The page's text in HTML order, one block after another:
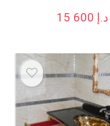
د.إ